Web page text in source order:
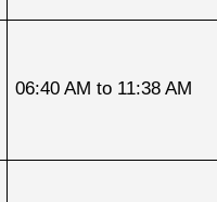
06:40 AM to 11:38 AM